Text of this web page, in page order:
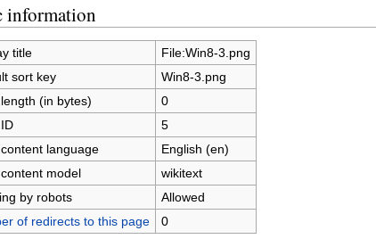
information
title
File:Win8-3.png
sort key
Win8-3.png
(in bytes)
0
5
language
English (en)
model
wikitext
by robots
Allowed
of redirects to this page
0